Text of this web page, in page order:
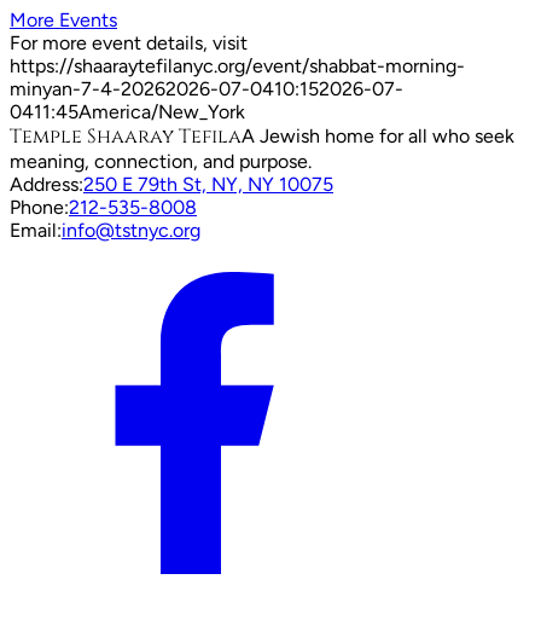
More Events
For more event details, visit
https://shaaraytefilanyc.org/event/shabbat-morning-
minyan-7-4-20262026-07-0410:152026-07-
0411:45America/New_York
Temple Shaaray TefilaA Jewish home for all who seek
meaning, connection, and purpose.
Address:250 E 79th St, NY, NY 10075
Phone:212-535-8008
Email:info@tstnyc.org